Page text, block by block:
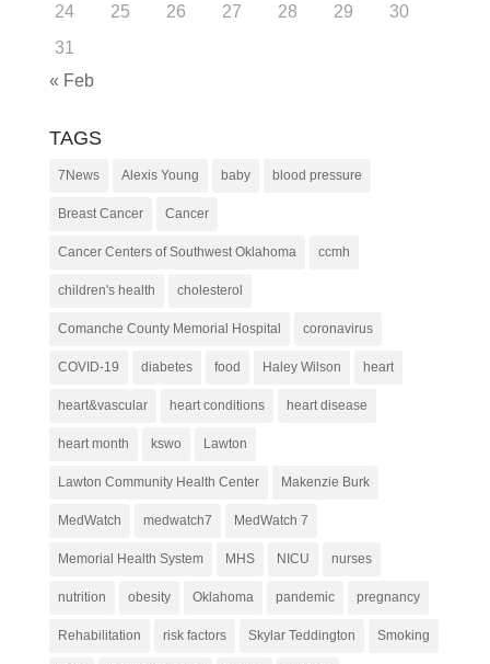
24
25 26 27 28 29
30
31
« Feb
TAGS
7News Alexis Young baby blood pressure
Breast Cancer Cancer
Cancer Centers of Southwest Oklahoma ccmh
children's health cholesterol
Comanche County Memorial Hospital coronavirus
COVID-19 diabetes food Haley Wilson heart
heart&vascular heart conditions heart disease
heart month kswo Lawton
Lawton Community Health Center Makenzie Burk
MedWatch medwatch7 MedWatch 7
Memorial Health System MHS NICU nurses
nutrition obesity Oklahoma pandemic pregnancy
Rehabilitation risk factors Skylar Teddington Smoking